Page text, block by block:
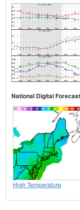
National Digital
High Temperature